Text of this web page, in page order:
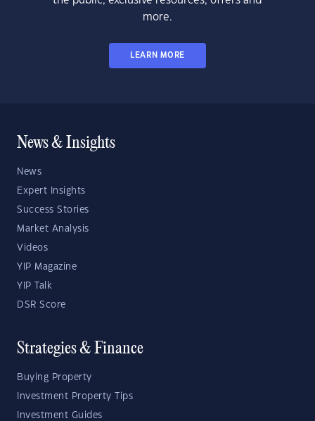
more.
LEARN MORE
News & Insights
News
Expert Insights
Success Stories
Market Analysis
Videos
YIP Magazine
YIP Talk
DSR Score
Strategies & Finance
Buying Property
Investment Property Tips
Investment Guides